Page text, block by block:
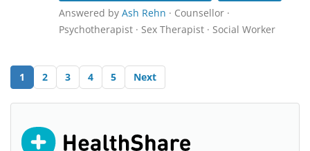
Answered by Ash Rehn · Counsellor ·
Psychotherapist · Sex Therapist · Social Worker
1 2 3 4 5 Next